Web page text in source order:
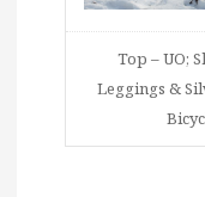
Top – UO;
Leggings &